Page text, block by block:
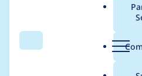
Search Menu
Usage